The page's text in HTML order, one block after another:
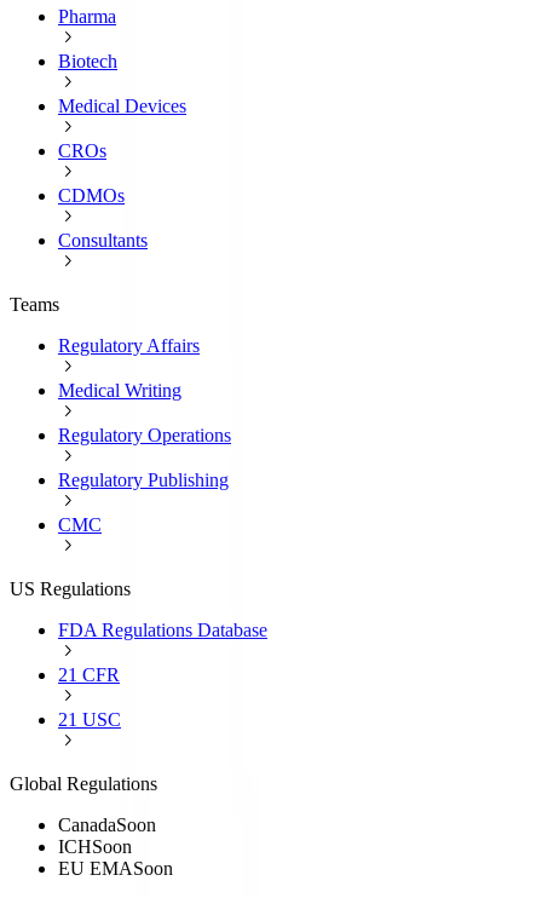
Pharma
Biotech
Medical Devices
CROs
CDMOs
Consultants
Teams
Regulatory Affairs
Medical Writing
Regulatory Operations
Regulatory Publishing
CMC
US Regulations
FDA Regulations Database
21 CFR
21 USC
Global Regulations
CanadaSoon
ICHSoon
EU EMASoon